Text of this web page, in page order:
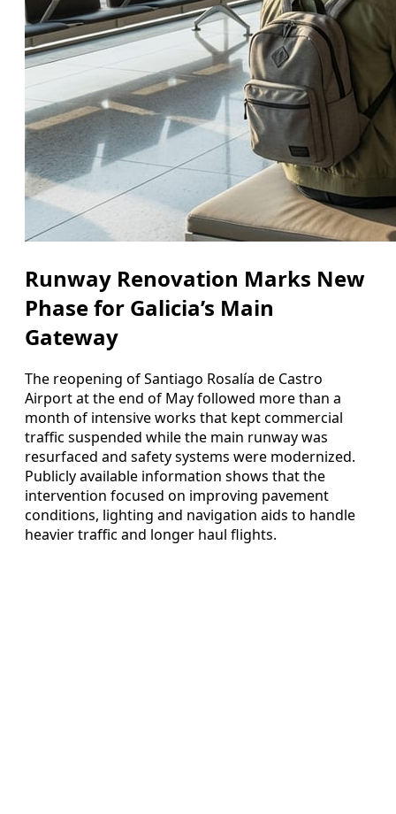
Runway Renovation Marks New
Phase for Galicia’s Main
Gateway
The reopening of Santiago Rosalía de Castro
Airport at the end of May followed more than a
month of intensive works that kept commercial
traffic suspended while the main runway was
resurfaced and safety systems were modernized.
Publicly available information shows that the
intervention focused on improving pavement
conditions, lighting and navigation aids to handle
heavier traffic and longer haul flights.